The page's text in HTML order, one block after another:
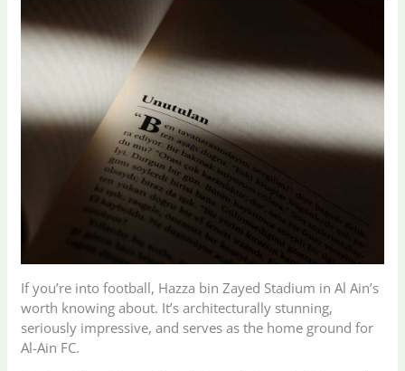
If you’re into football, Hazza bin Zayed Stadium in Al Ain’s
worth knowing about. It’s architecturally stunning,
seriously impressive, and serves as the home ground for
Al-Ain FC.